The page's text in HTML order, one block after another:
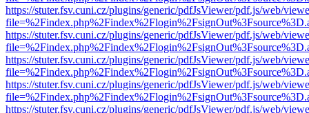
https://stuter.fsv.cuni.cz/plugins/generic/pdfJsViewer/pdf.js/web/
https://stuter.fsv.cuni.cz/plugins/generic/pdfJsViewer/pdf.js/web/
https://stuter.fsv.cuni.cz/plugins/generic/pdfJsViewer/pdf.js/web/
https://stuter.fsv.cuni.cz/plugins/generic/pdfJsViewer/pdf.js/web/
https://stuter.fsv.cuni.cz/plugins/generic/pdfJsViewer/pdf.js/web/